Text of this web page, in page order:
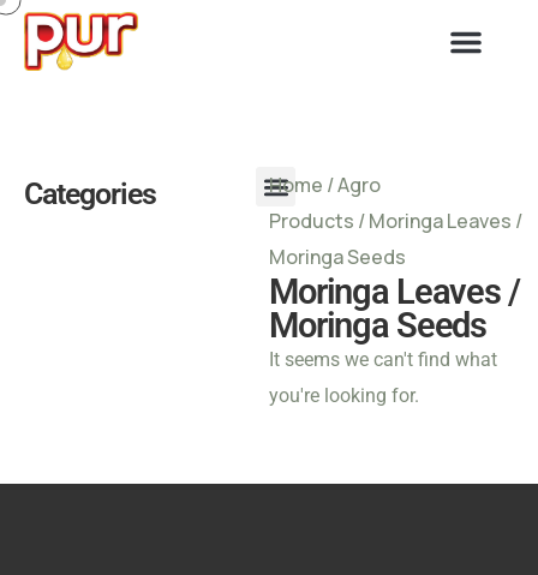
Categories Home /Agro
Products / Moringa Leaves /
Moringa Seeds
Moringa Leaves /
Moringa Seeds
It seems we can't find what
you're looking for.